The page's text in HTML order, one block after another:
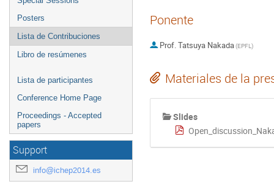
Posters
Lista de Contribuciones
Libro de resúmenes
Lista de participantes
Conference Home Page
Proceedings - Accepted
papers
Support
info@ichep2014.es
Ponente
Prof.Tatsuya Nakada(EPFL)
Materiales de la
Slides